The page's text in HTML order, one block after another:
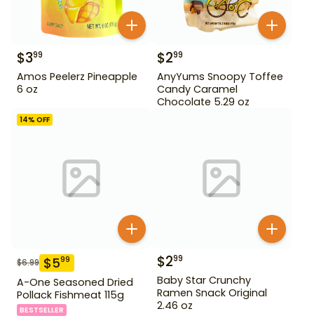
$399
Amos Peelerz Pineapple
6 oz
$299
AnyYums Snoopy Toffee
Candy Caramel
Chocolate 5.29 oz
14% OFF
$6.99 $599
A-One Seasoned Dried
Pollack Fishmeat 115g
BESTSELLER
$299
Baby Star Crunchy
Ramen Snack Original
2.46 oz